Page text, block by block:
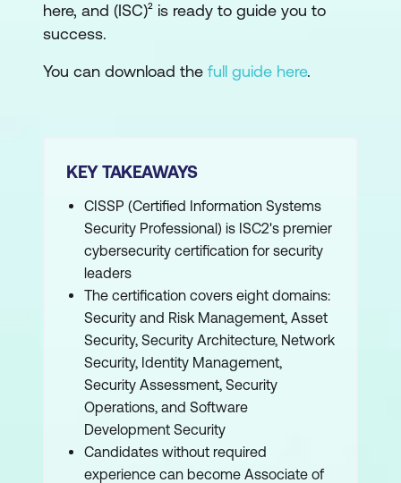
here, and (ISC)² is ready to guide you to
success.
You can download the full guide here.
KEY TAKEAWAYS
CISSP (Certified Information Systems
Security Professional) is ISC2's premier
cybersecurity certification for security
leaders
The certification covers eight domains:
Security and Risk Management, Asset
Security, Security Architecture, Network
Security, Identity Management,
Security Assessment, Security
Operations, and Software
Development Security
Candidates without required
experience can become Associate of